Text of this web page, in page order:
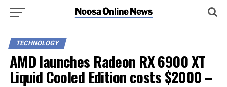
TECHNOLOGY
AMD launches Radeon RX 6900 XT
Liquid Cooled Edition costs $2000 –